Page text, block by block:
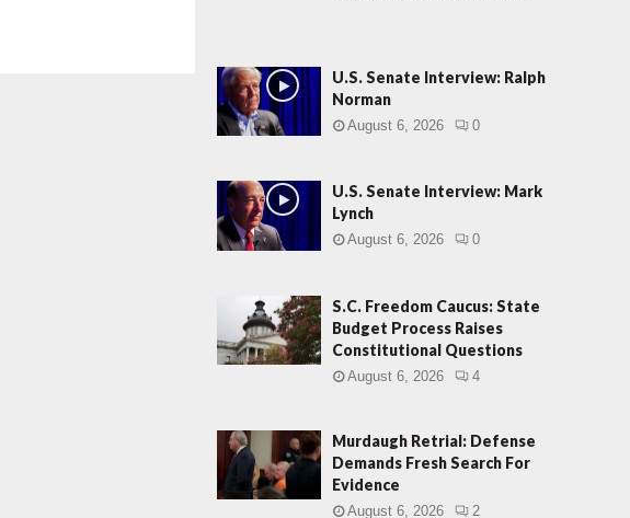
U.S. Senate Interview: Ralph
Norman
August 6, 2026 0
U.S. Senate Interview: Mark
Lynch
August 6, 2026 0
S.C. Freedom Caucus: State
Budget Process Raises
Constitutional Questions
August 6, 2026 4
Murdaugh Retrial: Defense
Demands Fresh Search For
Evidence
August 6, 2026 2